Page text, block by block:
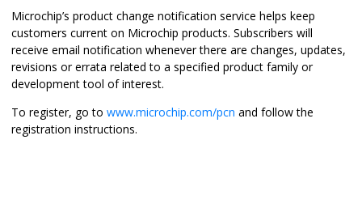
Microchip’s product change notification service helps keep
customers current on Microchip products. Subscribers will
receive email notification whenever there are changes, updates,
revisions or errata related to a specified product family or
development tool of interest.
To register, go to www.microchip.com/pcn and follow the
registration instructions.